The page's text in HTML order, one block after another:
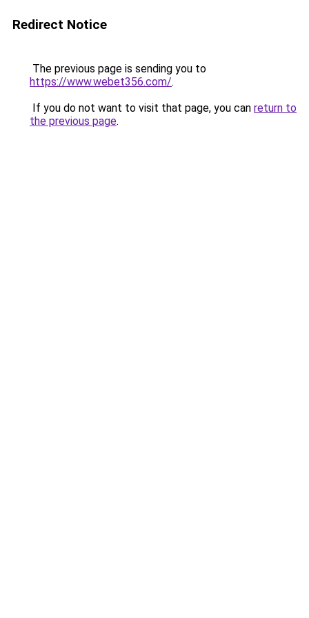
Redirect Notice
The previous page is sending you to
https://www.webet356.com/.
If you do not want to visit that page, you can return to
the previous page.